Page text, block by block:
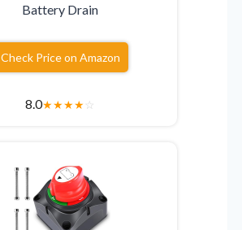
Battery Drain
Check Price on Amazon
8.0★★★★☆